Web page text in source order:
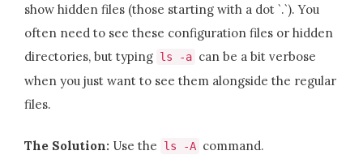
show hidden files (those starting with a dot `.`). You
often need to see these configuration files or hidden
directories, but typing ls -a can be a bit verbose
when you just want to see them alongside the regular
files.
The Solution: Use the ls -A command.